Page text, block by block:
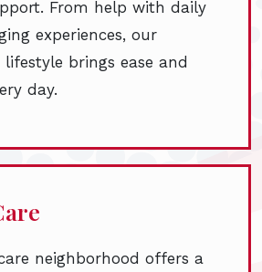
From help with daily
experiences, our
lifestyle brings ease and
day.
neighborhood offers a